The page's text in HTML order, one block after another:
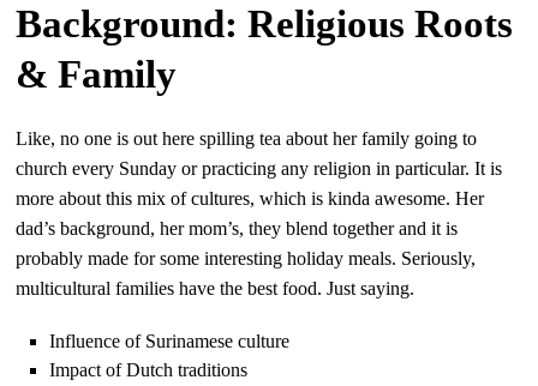
Background: Religious Roots
& Family
Like, no one is out here spilling tea about her family going to
church every Sunday or practicing any religion in particular. It is
more about this mix of cultures, which is kinda awesome. Her
dad’s background, her mom’s, they blend together and it is
probably made for some interesting holiday meals. Seriously,
multicultural families have the best food. Just saying.
Influence of Surinamese culture
Impact of Dutch traditions